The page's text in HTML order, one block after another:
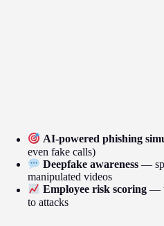
AI-powered phishing
even fake calls)
Deepfake awareness —
manipulated videos
Employee risk scoring —
to attacks